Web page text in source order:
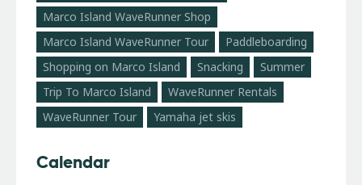
Marco Island WaveRunner Shop
Marco Island WaveRunner Tour
Paddleboarding
Shopping on Marco Island
Snacking
Summer
Trip To Marco Island
WaveRunner Rentals
WaveRunner Tour
Yamaha jet skis
Calendar